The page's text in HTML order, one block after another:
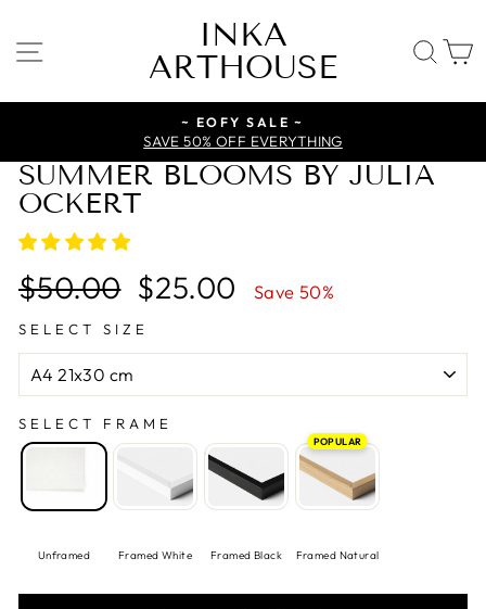
to
content
SITE NAVIGATION
INKA
ARTHOUSE
~ EOFY SALE ~
SAVE 50% OFF EVERYTHING
SUMMER BLOOMS BY JULIA
OCKERT
Regular
price
$50.00
Sale
price
$25.00 Save 50%
SELECT SIZE
SELECT FRAME
Unframed Framed White Framed Black
POPULAR
Framed Natural